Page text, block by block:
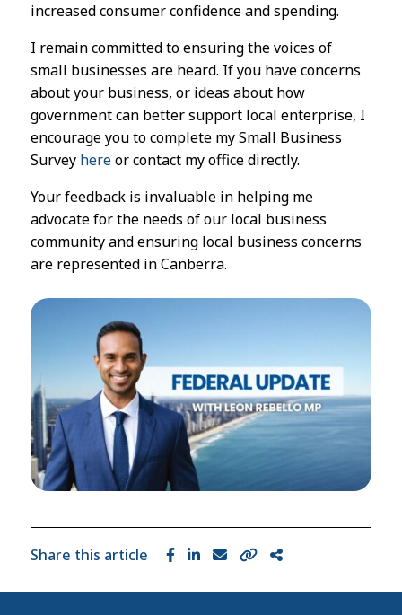
increased consumer confidence and spending.
I remain committed to ensuring the voices of
small businesses are heard. If you have concerns
about your business, or ideas about how
government can better support local enterprise, I
encourage you to complete my Small Business
Survey hereor contact my office directly.
Your feedback is invaluable in helping me
advocate for the needs of our local business
community and ensuring local business concerns
are represented in Canberra.
Share this article